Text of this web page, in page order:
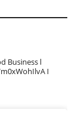
Business l
I